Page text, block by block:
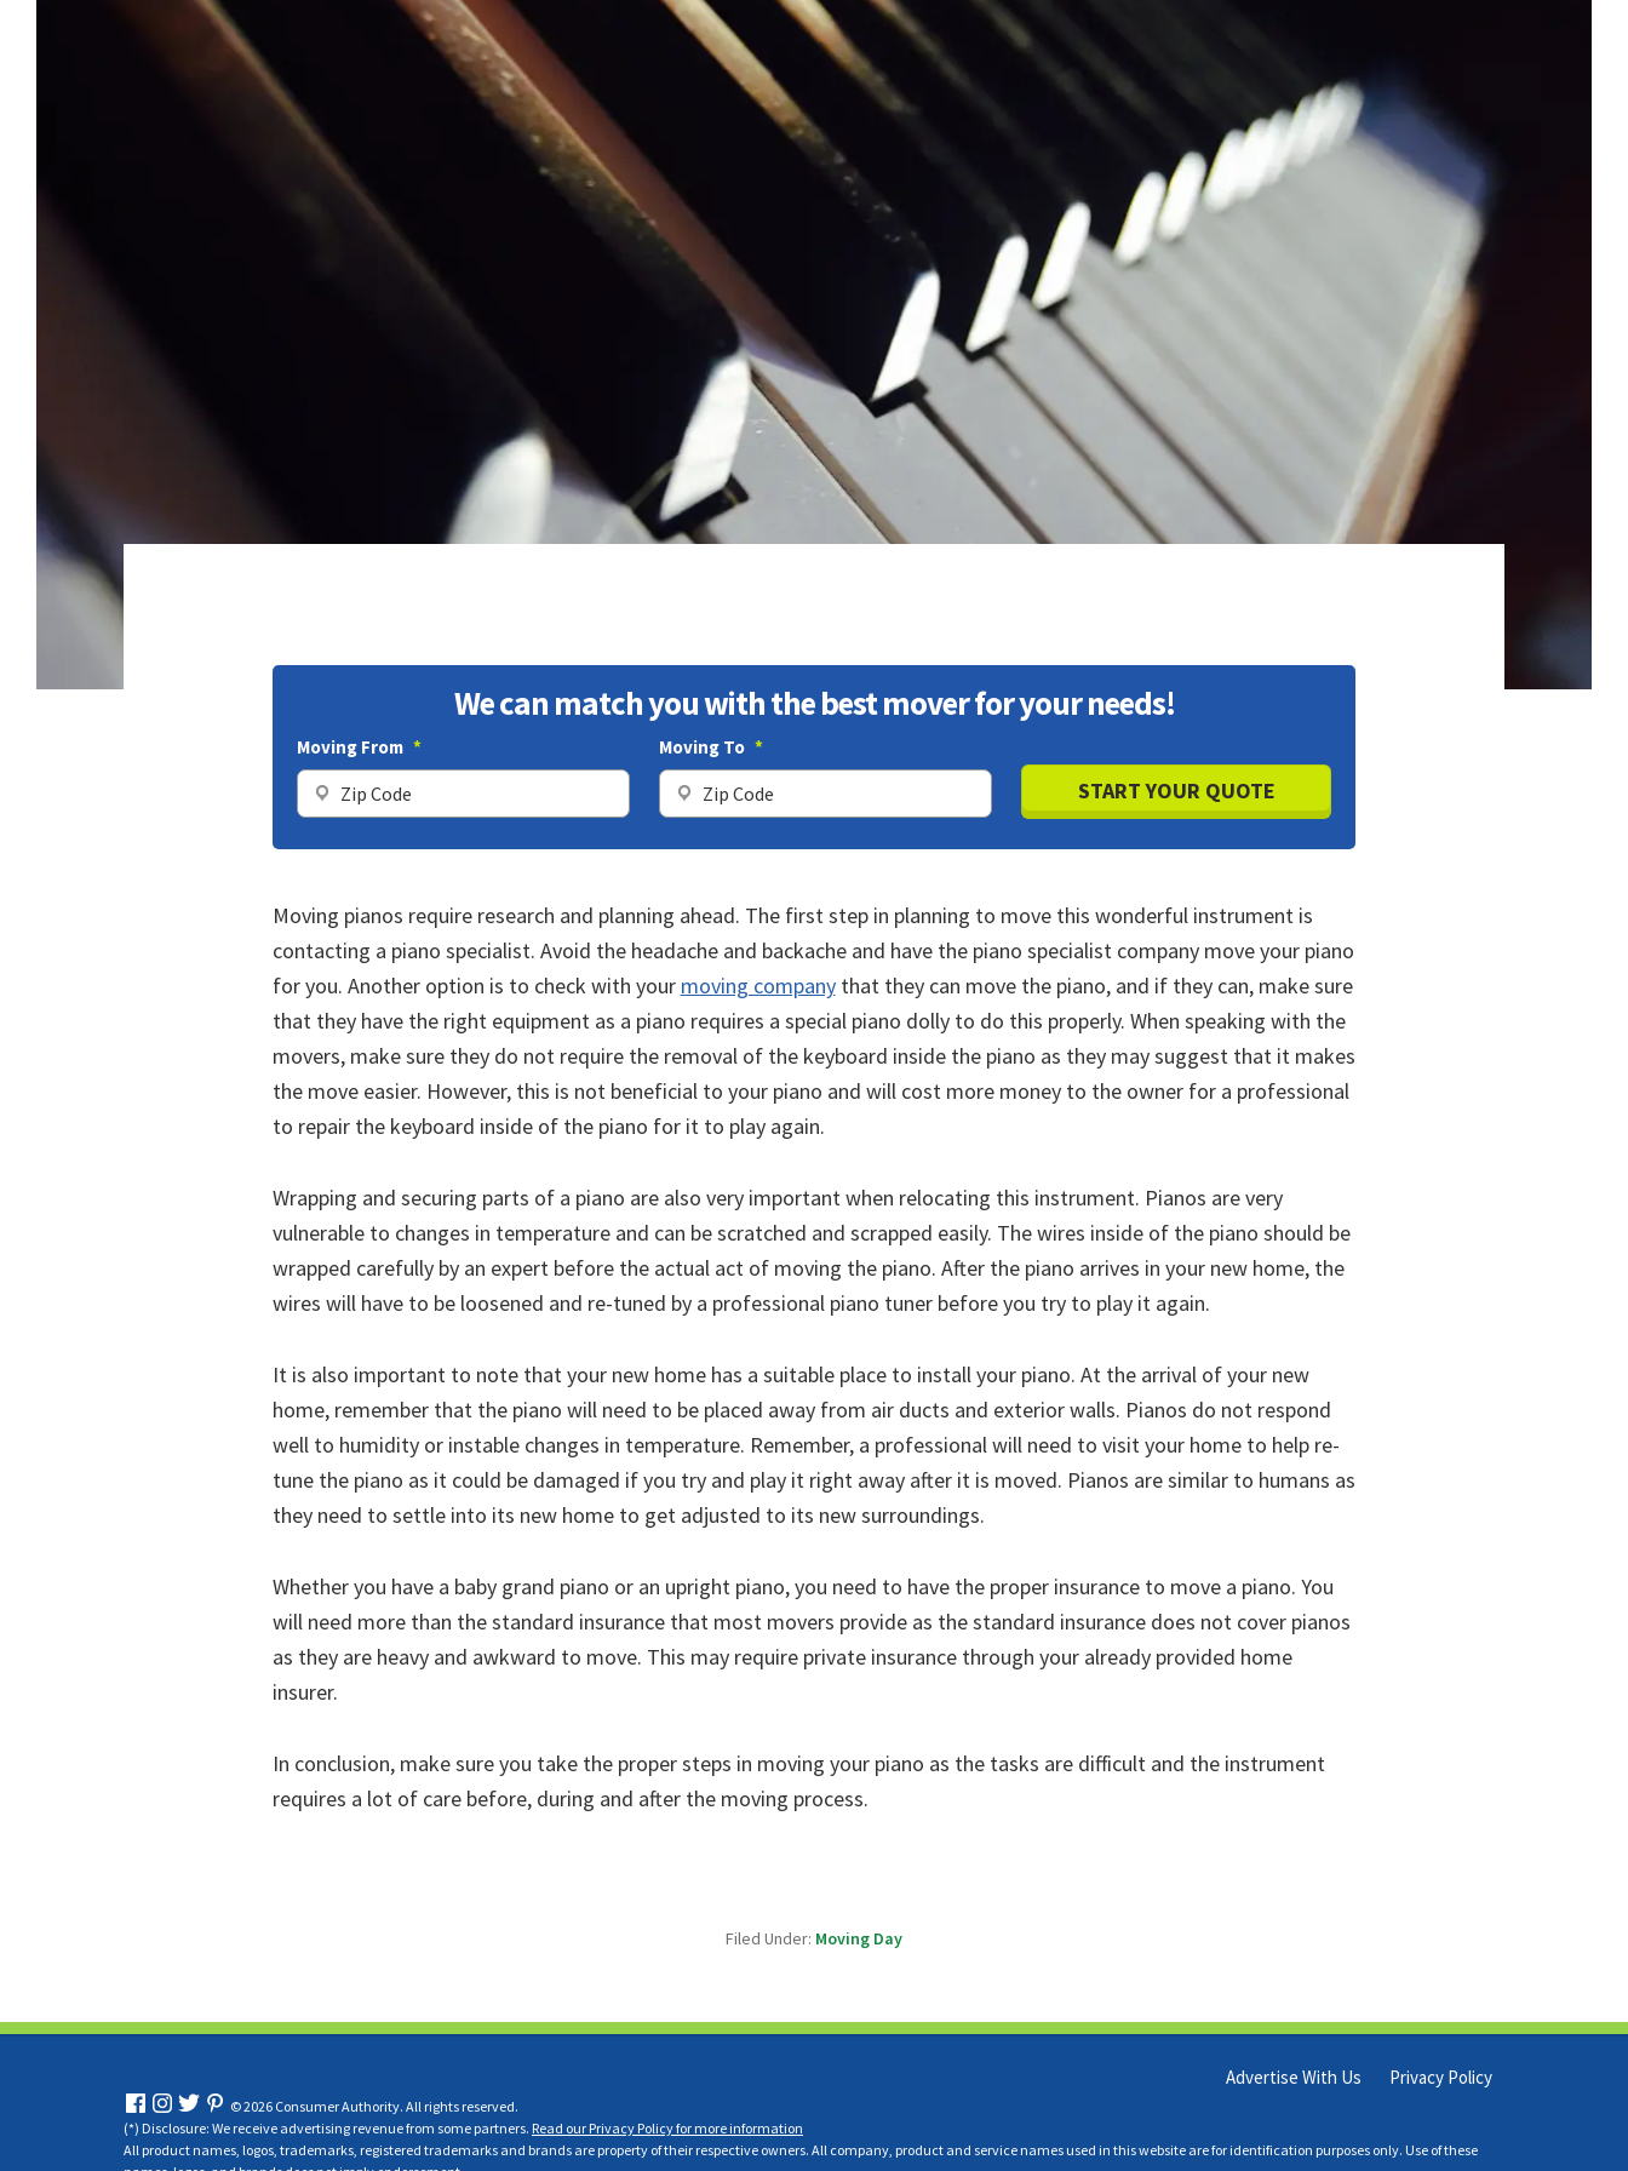
We can match you with the best mover for your needs!
Moving From *
ZIP
Code
Moving To *
ZIP
Code
Moving pianos require research and planning ahead. The first step in planning to move this wonderful instrument is
contacting a piano specialist. Avoid the headache and backache and have the piano specialist company move your piano
for you. Another option is to check with your moving companythat they can move the piano, and if they can, make sure
that they have the right equipment as a piano requires a special piano dolly to do this properly. When speaking with the
movers, make sure they do not require the removal of the keyboard inside the piano as they may suggest that it makes
the move easier. However, this is not beneficial to your piano and will cost more money to the owner for a professional
to repair the keyboard inside of the piano for it to play again.
Wrapping and securing parts of a piano are also very important when relocating this instrument. Pianos are very
vulnerable to changes in temperature and can be scratched and scrapped easily. The wires inside of the piano should be
wrapped carefully by an expert before the actual act of moving the piano. After the piano arrives in your new home, the
wires will have to be loosened and re-tuned by a professional piano tuner before you try to play it again.
It is also important to note that your new home has a suitable place to install your piano. At the arrival of your new
home, remember that the piano will need to be placed away from air ducts and exterior walls. Pianos do not respond
well to humidity or instable changes in temperature. Remember, a professional will need to visit your home to help re-
tune the piano as it could be damaged if you try and play it right away after it is moved. Pianos are similar to humans as
they need to settle into its new home to get adjusted to its new surroundings.
Whether you have a baby grand piano or an upright piano, you need to have the proper insurance to move a piano. You
will need more than the standard insurance that most movers provide as the standard insurance does not cover pianos
as they are heavy and awkward to move. This may require private insurance through your already provided home
insurer.
In conclusion, make sure you take the proper steps in moving your piano as the tasks are difficult and the instrument
requires a lot of care before, during and after the moving process.
Filed Under: Moving Day
Advertise With Us Privacy Policy
© 2026 Consumer Authority. All rights reserved.
(*) Disclosure: We receive advertising revenue from some partners. Read our Privacy Policy for more information
All product names, logos, trademarks, registered trademarks and brands are property of their respective owners. All company, product and service names used in this website are for identification purposes only. Use of these